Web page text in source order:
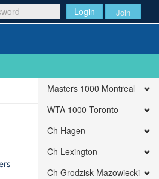
Login Join
Masters 1000 Montreal
WTA 1000 Toronto
Ch Hagen
Ch Lexington
Ch Grodzisk Mazowiecki